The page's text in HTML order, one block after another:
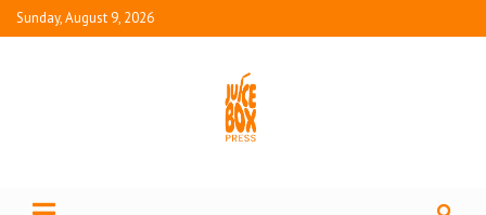
Sunday, August 9, 2026
Juice Box Press